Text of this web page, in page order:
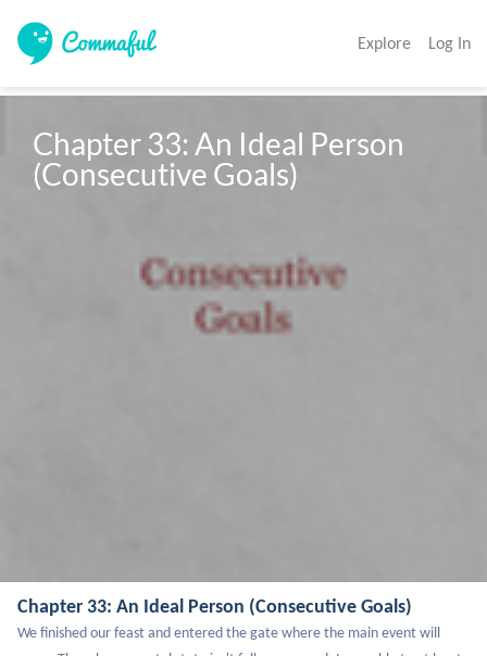
Explore Log In
Chapter 33: An Ideal Person
(Consecutive Goals)
Chapter 33: An Ideal Person (Consecutive Goals)
We finished our feast and entered the gate where the main event will